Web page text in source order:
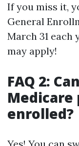
If you miss it,
General
March 31 each
may apply!
FAQ 2:
Medicare
enrolled?